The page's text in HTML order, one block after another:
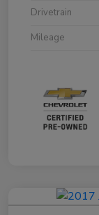
Drivetrain
Mileage